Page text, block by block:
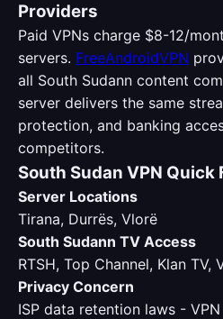
Providers
Paid VPNs charge $8-12/
servers. FreeAndroidVPN
all South Sudann content
server delivers the same
protection, and banking
competitors.
South Sudan VPN Quick
Server Locations
Tirana, Durrës, Vlorë
South Sudann TV Access
RTSH, Top Channel, Klan TV,
Privacy Concern
ISP data retention laws -